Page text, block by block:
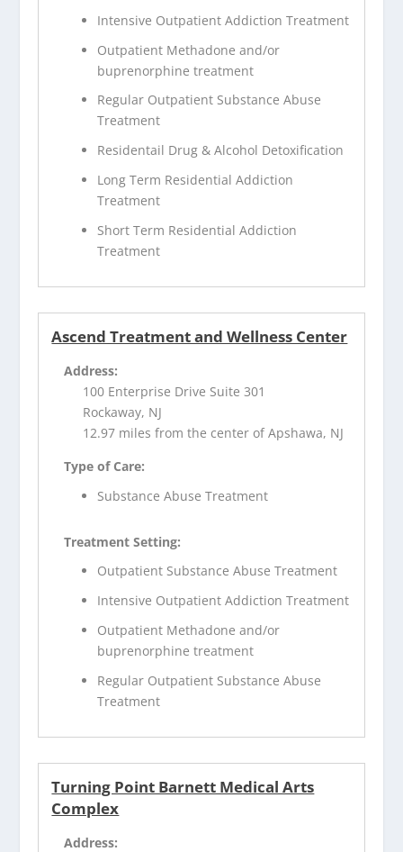
Intensive Outpatient Addiction Treatment
Outpatient Methadone and/or
buprenorphine treatment
Regular Outpatient Substance Abuse
Treatment
Residentail Drug & Alcohol Detoxification
Long Term Residential Addiction
Treatment
Short Term Residential Addiction
Treatment
Ascend Treatment and Wellness Center
Address:
100 Enterprise Drive Suite 301
Rockaway, NJ
12.97 miles from the center of Apshawa, NJ
Type of Care:
Substance Abuse Treatment
Treatment Setting:
Outpatient Substance Abuse Treatment
Intensive Outpatient Addiction Treatment
Outpatient Methadone and/or
buprenorphine treatment
Regular Outpatient Substance Abuse
Treatment
Turning Point Barnett Medical Arts
Complex
Address: